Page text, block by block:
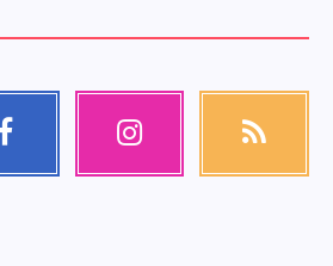
Instagram RSS